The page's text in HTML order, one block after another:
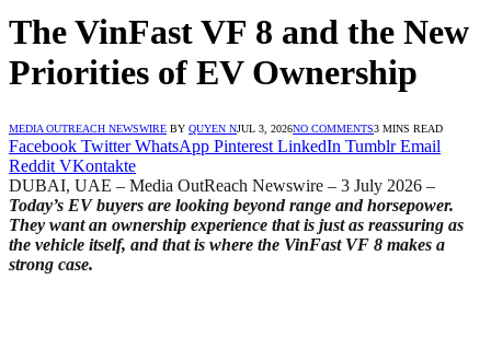
The VinFast VF 8 and the New
Priorities of EV Ownership
MEDIA OUTREACH NEWSWIRE BY QUYEN NJUL 3, 2026NO COMMENTS3 MINS READ
Facebook Twitter WhatsApp Pinterest LinkedIn Tumblr Email
Reddit VKontakte
DUBAI, UAE – Media OutReach Newswire – 3 July 2026 –
Today’s EV buyers are looking beyond range and horsepower.
They want an ownership experience that is just as reassuring as
the vehicle itself, and that is where the VinFast VF 8 makes a
strong case.